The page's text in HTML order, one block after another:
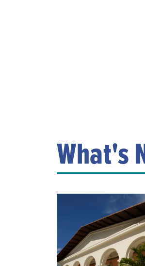
What's